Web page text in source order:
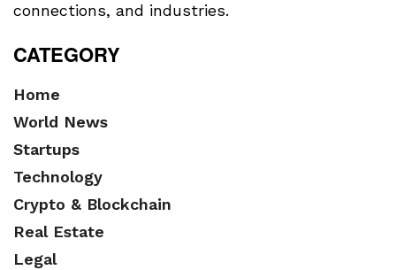
connections, and industries.
CATEGORY
Home
World News
Startups
Technology
Crypto & Blockchain
Real Estate
Legal